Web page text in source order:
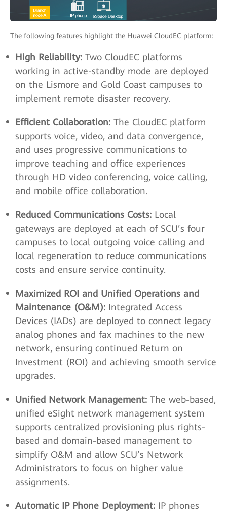
The following features highlight the Huawei CloudEC platform:
High Reliability: Two CloudEC platforms
working in active-standby mode are deployed
on the Lismore and Gold Coast campuses to
implement remote disaster recovery.
Efficient Collaboration: The CloudEC platform
supports voice, video, and data convergence,
and uses progressive communications to
improve teaching and office experiences
through HD video conferencing, voice calling,
and mobile office collaboration.
Reduced Communications Costs: Local
gateways are deployed at each of SCU’s four
campuses to local outgoing voice calling and
local regeneration to reduce communications
costs and ensure service continuity.
Maximized ROI and Unified Operations and
Maintenance (O&M): Integrated Access
Devices (IADs) are deployed to connect legacy
analog phones and fax machines to the new
network, ensuring continued Return on
Investment (ROI) and achieving smooth service
upgrades.
Unified Network Management: The web-based,
unified eSight network management system
supports centralized provisioning plus rights-
based and domain-based management to
simplify O&M and allow SCU’s Network
Administrators to focus on higher value
assignments.
Automatic IP Phone Deployment: IP phones